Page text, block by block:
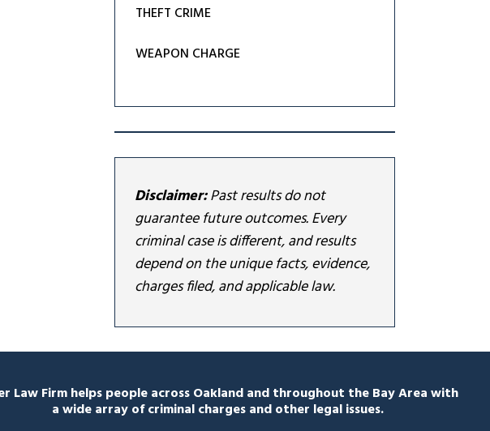
THEFT CRIME
WEAPON CHARGE
Disclaimer:Past results do not
guarantee future outcomes. Every
criminal case is different, and results
depend on the unique facts, evidence,
charges filed, and applicable law.
Law Firm helps people across Oakland and throughout the Bay Area with
a wide array of criminal charges and other legal issues.